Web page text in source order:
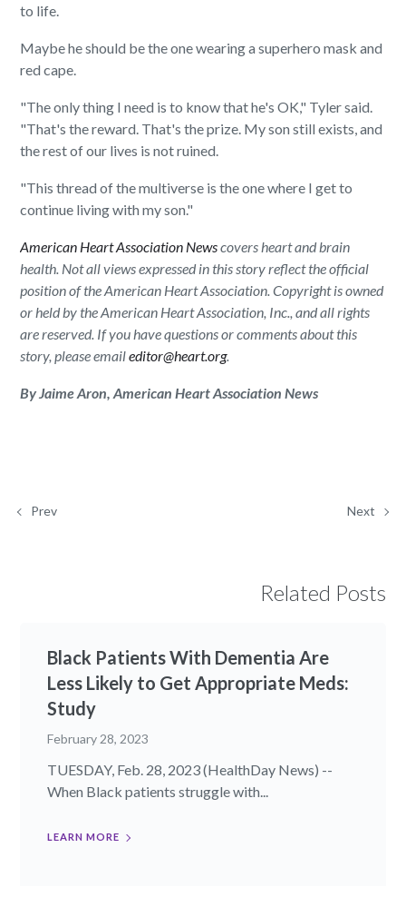
to life.
Maybe he should be the one wearing a superhero mask and
red cape.
"The only thing I need is to know that he's OK," Tyler said.
"That's the reward. That's the prize. My son still exists, and
the rest of our lives is not ruined.
"This thread of the multiverse is the one where I get to
continue living with my son."
American Heart Association Newscovers heart and brain
health. Not all views expressed in this story reflect the official
position of the American Heart Association. Copyright is owned
or held by the American Heart Association, Inc., and all rights
are reserved. If you have questions or comments about this
story, please emaileditor@heart.org.
By Jaime Aron, American Heart Association News
Prev Next
Related Posts
Black Patients With Dementia Are
Less Likely to Get Appropriate Meds:
Study
February 28, 2023
TUESDAY, Feb. 28, 2023 (HealthDay News) --
When Black patients struggle with...
LEARN MORE